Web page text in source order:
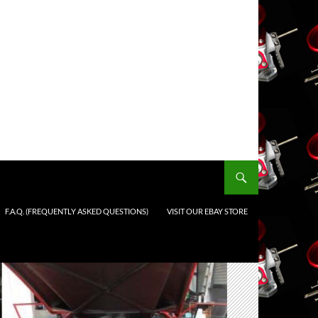
F.A.Q. (FREQUENTLY ASKED QUESTIONS) VISIT OUR EBAY STORE